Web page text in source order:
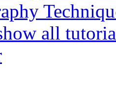
all